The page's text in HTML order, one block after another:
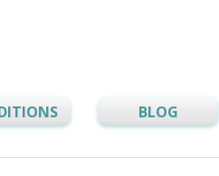
BLOG